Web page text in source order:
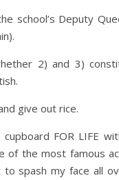
school’s Deputy
2) and 3)
give out rice.
FOR LIFE
of the most famous
to spash my face all